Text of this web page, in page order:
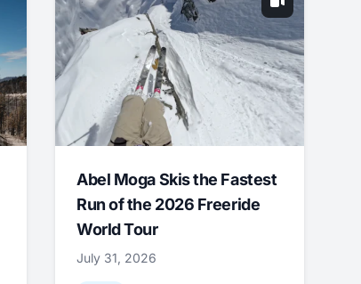
Abel Moga Skis the Fastest
Run of the 2026 Freeride
World Tour
July 31, 2026